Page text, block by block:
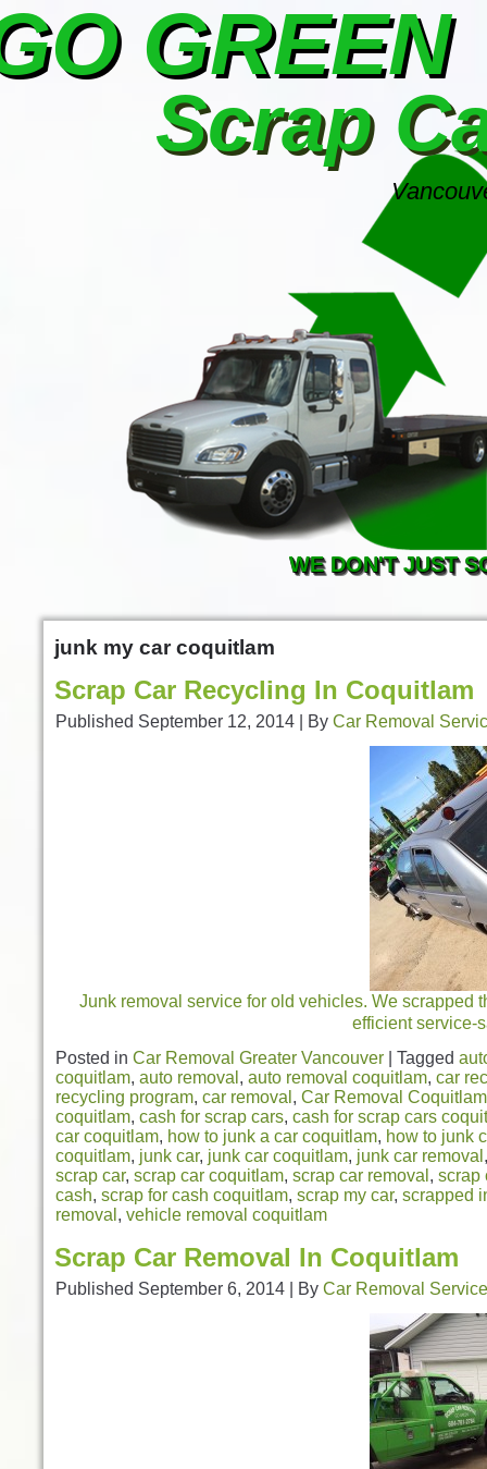
WE DON'T JUST
GREEN
Scrap
junk my car coquitlam
Scrap Car Recycling In Coquitlam
Published September 12, 2014 By Car Removal
Junk removal service for old vehicles. We scrapped
efficient service-
Posted in Car Removal Greater Vancouver Tagged
coquitlam, auto removal , auto removal coquitlam, car
recycling program, car removal , Car Removal Coquitlam
coquitlam, cash for scrap cars, cash for scrap cars
car coquitlam, how to junk a car coquitlam, how to junk
coquitlam, junk car, junk car coquitlam, junk car removal
scrap car, scrap car coquitlam, scrap car removal , scrap
cash, scrap for cash coquitlam, scrap my car, scrapped
removal , vehicle removal coquitlam
Scrap Car Removal In Coquitlam
Published September 6, 2014 By Car Removal Service